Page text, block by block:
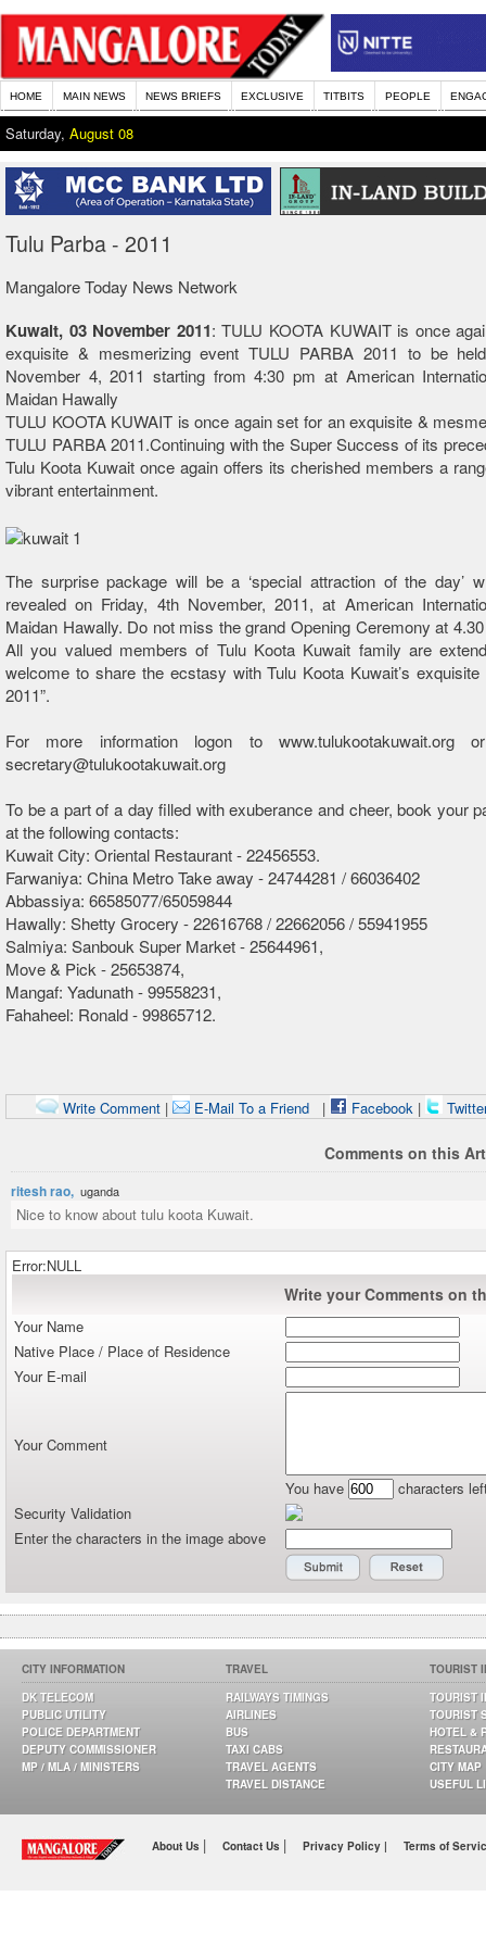
HOME MAIN NEWS NEWS BRIEFS EXCLUSIVE TITBITS PEOPLE
Saturday, August 08
Tulu Parba - 2011
Mangalore Today News Network
Kuwait, 03 November 2011: TULU KOOTA KUWAIT is once
exquisite & mesmerizing event TULU PARBA 2011 to be
November 4, 2011 starting from 4:30 pm at American
Maidan Hawally
TULU KOOTA KUWAIT is once again set for an exquisite &
TULU PARBA 2011.Continuing with the Super Success of its
Tulu Koota Kuwait once again offers its cherished members a
vibrant entertainment.
The surprise package will be a ‘special attraction of the day’
revealed on Friday, 4th November, 2011, at American
Maidan Hawally. Do not miss the grand Opening Ceremony at
All you valued members of Tulu Koota Kuwait family are
welcome to share the ecstasy with Tulu Koota Kuwait’s exquisite
2011”.
For more information logon to www.tulukootakuwait.org
secretary@tulukootakuwait.org
To be a part of a day filled with exuberance and cheer, book your
at the following contacts:
Kuwait City: Oriental Restaurant - 22456553.
Farwaniya: China Metro Take away - 24744281 / 66036402
Abbassiya: 66585077/65059844
Hawally: Shetty Grocery - 22616768 / 22662056 / 55941955
Salmiya: Sanbouk Super Market - 25644961,
Move & Pick - 25653874,
Mangaf: Yadunath - 99558231,
Fahaheel: Ronald - 99865712.
Write Comment| E-Mail To a Friend| Facebook |
Comments on this
ritesh rao, uganda
Nice to know about tulu koota Kuwait.
Error:NULL
Write your Comments on
Your Name
Native Place / Place of Residence
Your E-mail
Your Comment
You have
characters
Security Validation
Enter the characters in the image above
CITY INFORMATION
DK TELECOM
PUBLIC UTILITY
POLICE DEPARTMENT
DEPUTY COMMISSIONER
MP / MLA / MINISTERS
TRAVEL
RAILWAYS TIMINGS
AIRLINES
BUS
TAXI CABS
TRAVEL AGENTS
TRAVEL DISTANCE
TOURIST
TOURIST
TOURIST
HOTEL &
CITY MAP
USEFUL
About Us | Contact Us | Privacy Policy | Terms of